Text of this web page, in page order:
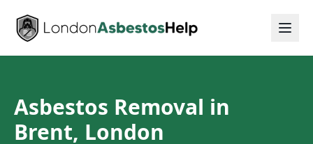
Asbestos Removal in
Brent, London